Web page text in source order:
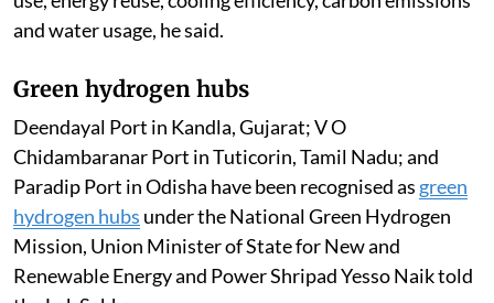
consumption and energy efficiency, renewable energy
use, energy reuse, cooling efficiency, carbon emissions
and water usage, he said.
Green hydrogen hubs
Deendayal Port in Kandla, Gujarat; V O
Chidambaranar Port in Tuticorin, Tamil Nadu; and
Paradip Port in Odisha have been recognised asgreen
hydrogen hubsunder the National Green Hydrogen
Mission, Union Minister of State for New and